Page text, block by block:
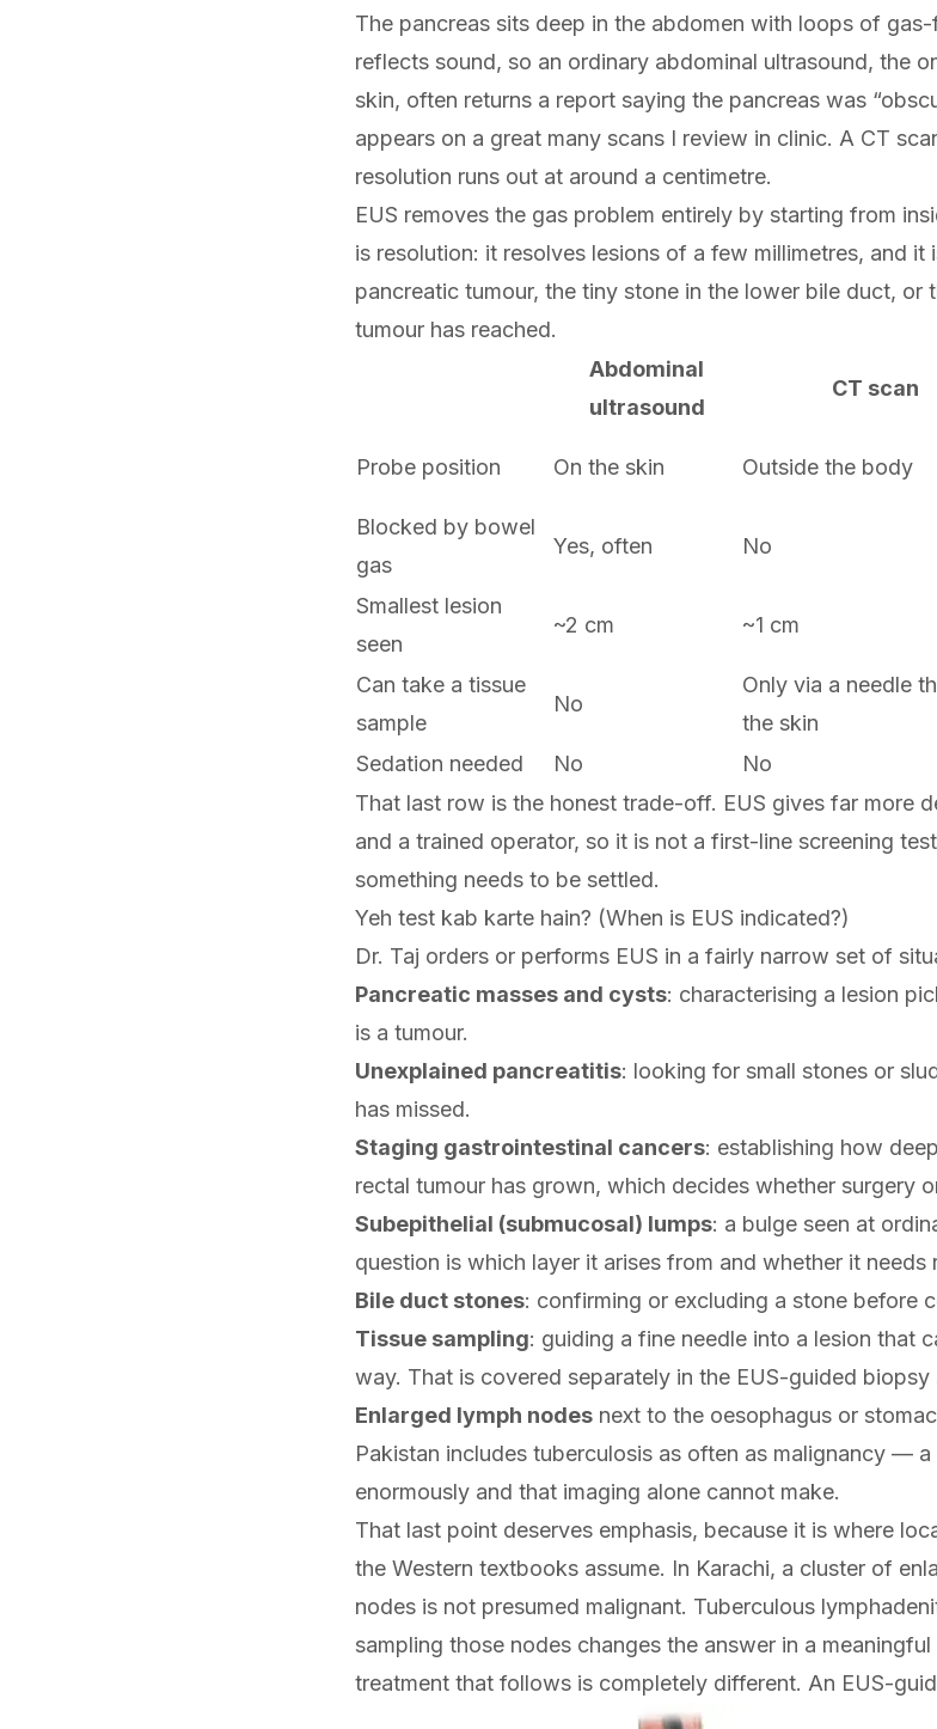
The pancreas sits deep in the abdomen with loops of
reflects sound, so an ordinary abdominal ultrasound, the
skin, often returns a report saying the pancreas was
appears on a great many scans I review in clinic. A CT
resolution runs out at around a centimetre.
EUS removes the gas problem entirely by starting from
is resolution: it resolves lesions of a few millimetres, and it
pancreatic tumour, the tiny stone in the lower bile duct, or
tumour has reached.
Abdominal
ultrasound
CT scan
Probe position On the skin Outside the body
Blocked by bowel
gas
Yes, often No
Smallest lesion
seen
~2 cm ~1 cm
Can take a tissue
sample
No
Only via a needle
the skin
Sedation needed No No
That last row is the honest trade-off. EUS gives far more
and a trained operator, so it is not a first-line screening
something needs to be settled.
Yeh test kab karte hain? (When is EUS indicated?)
Dr. Taj orders or performs EUS in a fairly narrow set of
Pancreatic masses and cysts: characterising a lesion
is a tumour.
Unexplained pancreatitis: looking for small stones or
has missed.
Staging gastrointestinal cancers: establishing how
rectal tumour has grown, which decides whether surgery
Subepithelial (submucosal) lumps: a bulge seen at
question is which layer it arises from and whether it needs
Bile duct stones: confirming or excluding a stone before
Tissue sampling: guiding a fine needle into a lesion that
way. That is covered separately in the EUS-guided biopsy
Enlarged lymph nodes next to the oesophagus or
Pakistan includes tuberculosis as often as malignancy —
enormously and that imaging alone cannot make.
That last point deserves emphasis, because it is where
the Western textbooks assume. In Karachi, a cluster of
nodes is not presumed malignant. Tuberculous
sampling those nodes changes the answer in a
treatment that follows is completely different. An EUS-